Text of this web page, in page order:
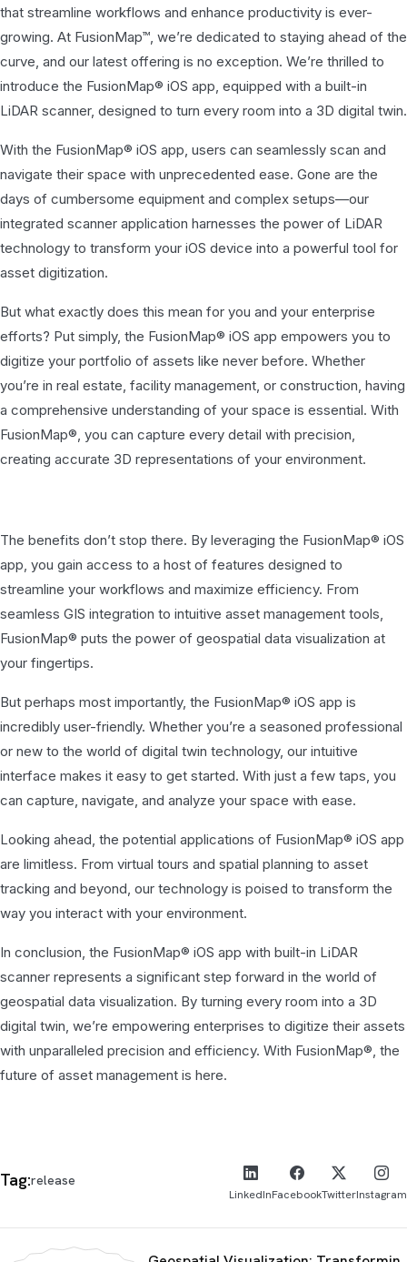
that streamline workflows and enhance productivity is ever-
growing. At FusionMap™, we’re dedicated to staying ahead of the
curve, and our latest offering is no exception. We’re thrilled to
introduce the FusionMap® iOS app, equipped with a built-in
LiDAR scanner, designed to turn every room into a 3D digital twin.
With the FusionMap® iOS app, users can seamlessly scan and
navigate their space with unprecedented ease. Gone are the
days of cumbersome equipment and complex setups—our
integrated scanner application harnesses the power of LiDAR
technology to transform your iOS device into a powerful tool for
asset digitization.
But what exactly does this mean for you and your enterprise
efforts? Put simply, the FusionMap® iOS app empowers you to
digitize your portfolio of assets like never before. Whether
you’re in real estate, facility management, or construction, having
a comprehensive understanding of your space is essential. With
FusionMap®, you can capture every detail with precision,
creating accurate 3D representations of your environment.
The benefits don’t stop there. By leveraging the FusionMap® iOS
app, you gain access to a host of features designed to
streamline your workflows and maximize efficiency. From
seamless GIS integration to intuitive asset management tools,
FusionMap® puts the power of geospatial data visualization at
your fingertips.
But perhaps most importantly, the FusionMap® iOS app is
incredibly user-friendly. Whether you’re a seasoned professional
or new to the world of digital twin technology, our intuitive
interface makes it easy to get started. With just a few taps, you
can capture, navigate, and analyze your space with ease.
Looking ahead, the potential applications of FusionMap® iOS app
are limitless. From virtual tours and spatial planning to asset
tracking and beyond, our technology is poised to transform the
way you interact with your environment.
In conclusion, the FusionMap® iOS app with built-in LiDAR
scanner represents a significant step forward in the world of
geospatial data visualization. By turning every room into a 3D
digital twin, we’re empowering enterprises to digitize their assets
with unparalleled precision and efficiency. With FusionMap®, the
future of asset management is here.
Tag:release
LinkedInFacebookTwitterInstagram